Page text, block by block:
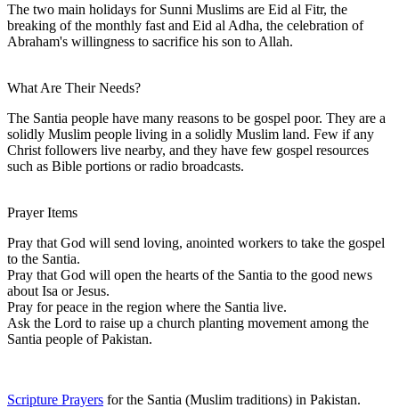
The two main holidays for Sunni Muslims are Eid al Fitr, the
breaking of the monthly fast and Eid al Adha, the celebration of
Abraham's willingness to sacrifice his son to Allah.
What Are Their Needs?
The Santia people have many reasons to be gospel poor. They are a
solidly Muslim people living in a solidly Muslim land. Few if any
Christ followers live nearby, and they have few gospel resources
such as Bible portions or radio broadcasts.
Prayer Items
Pray that God will send loving, anointed workers to take the gospel
to the Santia.
Pray that God will open the hearts of the Santia to the good news
about Isa or Jesus.
Pray for peace in the region where the Santia live.
Ask the Lord to raise up a church planting movement among the
Santia people of Pakistan.
Scripture Prayers for the Santia (Muslim traditions) in Pakistan.